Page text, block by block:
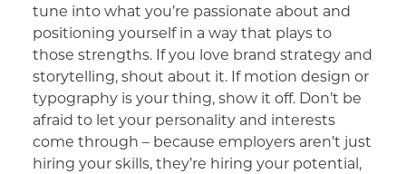
tune into what you’re passionate about and
positioning yourself in a way that plays to
those strengths. If you love brand strategy and
storytelling, shout about it. If motion design or
typography is your thing, show it off. Don’t be
afraid to let your personality and interests
come through – because employers aren’t just
hiring your skills, they’re hiring your potential,